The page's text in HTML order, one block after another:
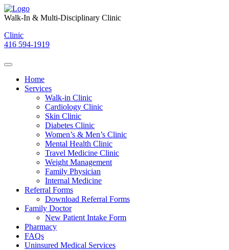
Skip
to
Walk-In & Multi-Disciplinary Clinic
Clinic
416 594-1919
Home
Services
Walk-in Clinic
Cardiology Clinic
Skin Clinic
Diabetes Clinic
Women’s & Men’s Clinic
Mental Health Clinic
Travel Medicine Clinic
Weight Management
Family Physician
Internal Medicine
Referral Forms
Download Referral Forms
Family Doctor
New Patient Intake Form
Pharmacy
FAQs
Uninsured Medical Services